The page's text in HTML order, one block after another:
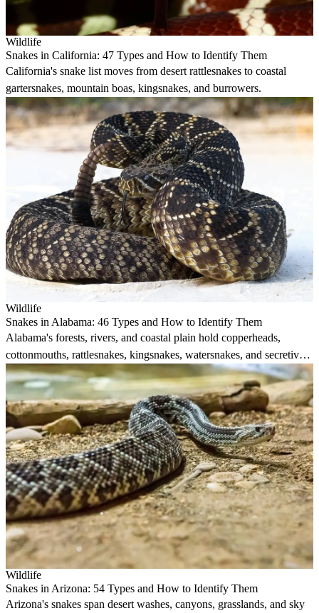
Wildlife
Snakes in California: 47 Types and How to Identify Them
California's snake list moves from desert rattlesnakes to coastal
gartersnakes, mountain boas, kingsnakes, and burrowers.
Wildlife
Snakes in Alabama: 46 Types and How to Identify Them
Alabama's forests, rivers, and coastal plain hold copperheads,
cottonmouths, rattlesnakes, kingsnakes, watersnakes, and secretive
burrowers.
Wildlife
Snakes in Arizona: 54 Types and How to Identify Them
Arizona's snakes span desert washes, canyons, grasslands, and sky